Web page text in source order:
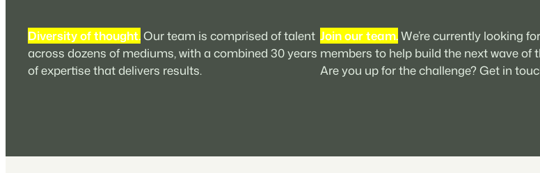
Diversity of thought.Our team is comprised of talent
across dozens of mediums, with a combined 30 years
of expertise that delivers results.
Join our team.We’re currently looking
members to help build the next wave of
Are you up for the challenge? Get in